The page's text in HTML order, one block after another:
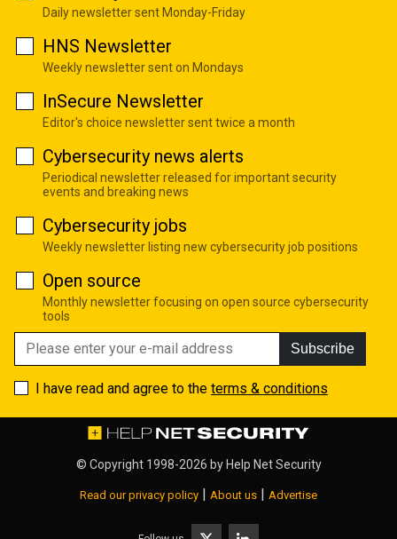
Daily newsletter sent Monday-Friday
HNS Newsletter
Weekly newsletter sent on Mondays
InSecure Newsletter
Editor's choice newsletter sent twice a month
Cybersecurity news alerts
Periodical newsletter released for important security
events and breaking news
Cybersecurity jobs
Weekly newsletter listing new cybersecurity job positions
Open source
Monthly newsletter focusing on open source cybersecurity
tools
Subscribe
I have read and agree to the terms & conditions
© Copyright 1998-2026 by Help Net Security
Read our privacy policy | About us | Advertise